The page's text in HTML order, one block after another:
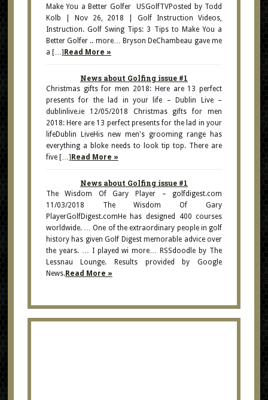
Make You a Better Golfer USGolfTVPosted by Todd
Kolb | Nov 26, 2018 | Golf Instruction Videos,
Instruction. Golf Swing Tips: 3 Tips to Make You a
Better Golfer .. more… Bryson DeChambeau gave me
a […] Read More »
News about Golfing issue #1
Christmas gifts for men 2018: Here are 13 perfect
presents for the lad in your life – Dublin Live –
dublinlive.ie 12/05/2018 Christmas gifts for men
2018: Here are 13 perfect presents for the lad in your
lifeDublin LiveHis new men's grooming range has
everything a bloke needs to look tip top. There are
five […] Read More »
News about Golfing issue #1
The Wisdom Of Gary Player – golfdigest.com
11/03/2018 The Wisdom Of Gary
PlayerGolfDigest.comHe has designed 400 courses
worldwide. … One of the extraordinary people in golf
history has given Golf Digest memorable advice over
the years. … I played wi more… RSSdoodle by The
Lessnau Lounge. Results provided by Google
News.Read More »